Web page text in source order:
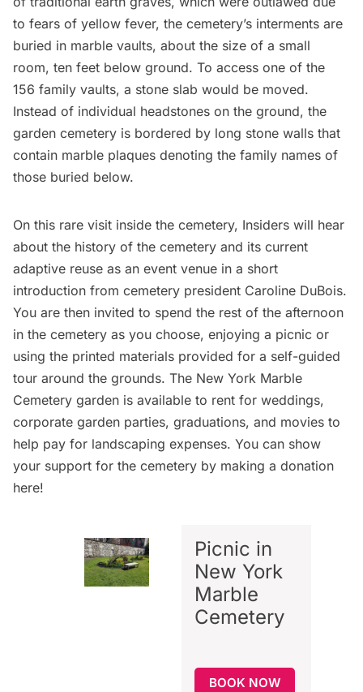
to fears of yellow fever, the cemetery’s interments are
buried in marble vaults, about the size of a small
room, ten feet below ground. To access one of the
156 family vaults, a stone slab would be moved.
Instead of individual headstones on the ground, the
garden cemetery is bordered by long stone walls that
contain marble plaques denoting the family names of
those buried below.
On this rare visit inside the cemetery, Insiders will hear
about the history of the cemetery and its current
adaptive reuse as an event venue in a short
introduction from cemetery president Caroline DuBois.
You are then invited to spend the rest of the afternoon
in the cemetery as you choose, enjoying a picnic or
using the printed materials provided for a self-guided
tour around the grounds. The New York Marble
Cemetery garden is available to rent for weddings,
corporate garden parties, graduations, and movies to
help pay for landscaping expenses. You can show
your support for the cemetery by making a donation
here!
Picnic in
New York
Marble
Cemetery
BOOK NOW